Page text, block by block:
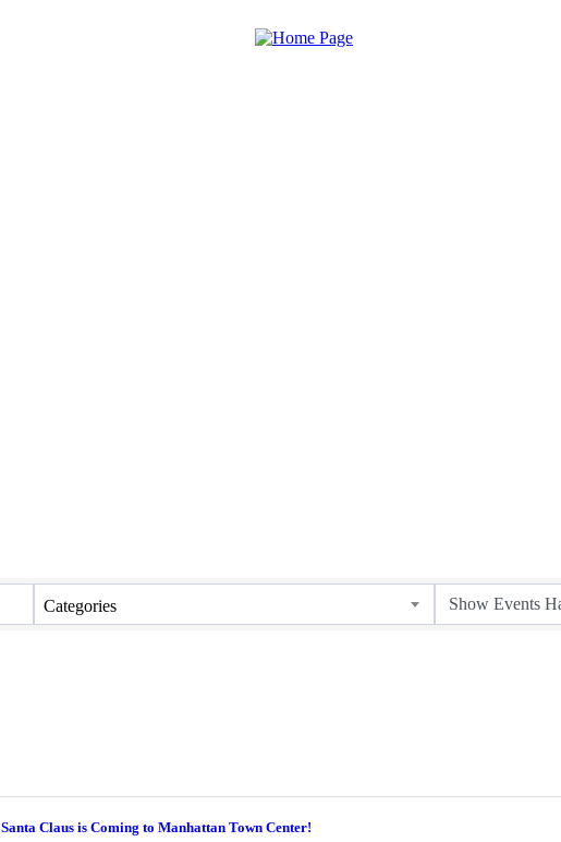
Categories
Santa Claus is Coming to Manhattan Town Center!